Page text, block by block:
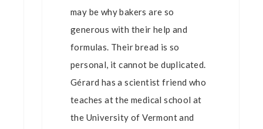
may be why bakers are so
generous with their help and
formulas. Their bread is so
personal, it cannot be duplicated.
Gérard has a scientist friend who
teaches at the medical school at
the University of Vermont and